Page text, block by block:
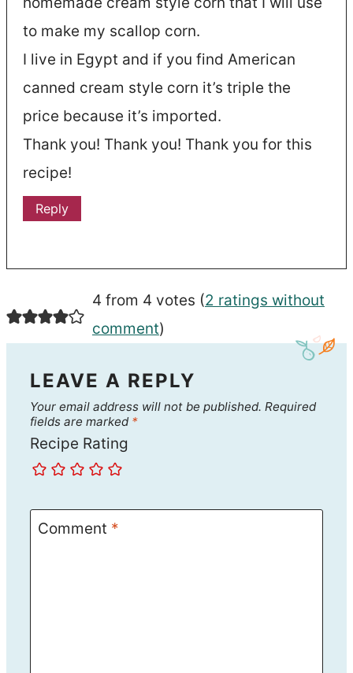
to make my scallop corn.
I live in Egypt and if you find American
canned cream style corn it’s triple the
price because it’s imported.
Thank you! Thank you! Thank you for this
recipe!
Reply
4 from 4 votes (2 ratings without
comment)
LEAVE A REPLY
Your email address will not be published. Required
fields are marked *
Recipe Rating
Comment *